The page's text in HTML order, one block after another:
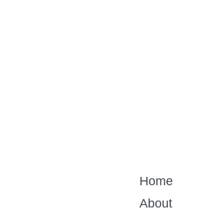
Home
About